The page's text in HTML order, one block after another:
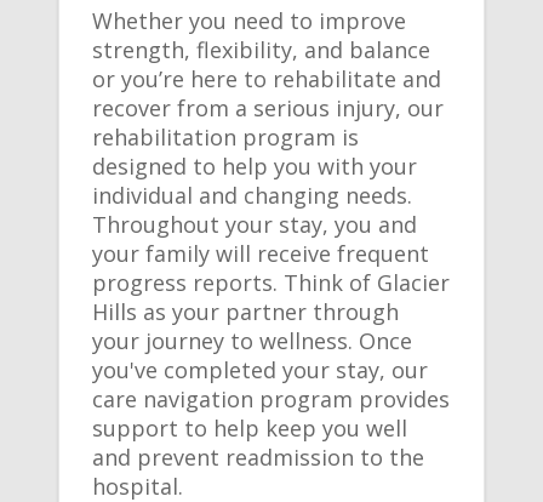
Whether you need to improve
strength, flexibility, and balance
or you’re here to rehabilitate and
recover from a serious injury, our
rehabilitation program is
designed to help you with your
individual and changing needs.
Throughout your stay, you and
your family will receive frequent
progress reports. Think of Glacier
Hills as your partner through
your journey to wellness. Once
you've completed your stay, our
care navigation program provides
support to help keep you well
and prevent readmission to the
hospital.